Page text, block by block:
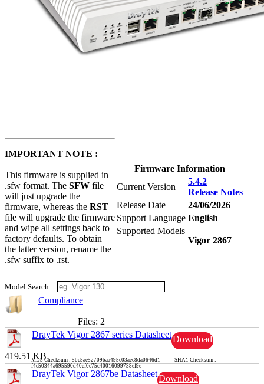
Firmware Information
Current Version
5.4.2
Release Notes
Release Date
24/06/2026
Support Language English
Supported Models
Vigor 2867
IMPORTANT NOTE :
This firmware is supplied in
.sfw format. The SFW file
will just upgrade the
firmware, whereas the RST
file will upgrade the firmware
and wipe all settings back to
factory defaults. To obtain
the latter version, rename the
.sfw suffix to .rst.
Model Search:
Compliance
Files: 2
DrayTek Vigor 2867 series DatasheetDownload
419.51 KBMD5 Checksum : 5bc5ae52709baa495c03aec8da0646d1 SHA1 Checksum :
f4c50344a695590d40ef0c75c40016099738ef9e
DrayTek Vigor 2867be DatasheetDownload